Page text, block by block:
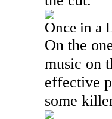
Once in a
On the
music on
effective
some